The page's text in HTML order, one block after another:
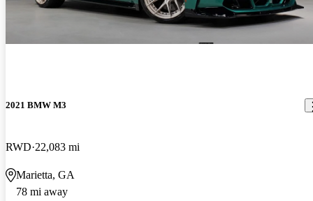
2021 BMW M3
RWD 22,083 mi
Marietta, GA
78 mi away